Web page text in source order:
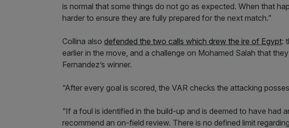
is normal that some things do not go as expected. When that
harder to ensure they are fully prepared for the next match.”
Collina also defended the two calls which drew the ire of Egypt:
earlier in the move, and a challenge on Mohamed Salah that
Fernandez’s winner.
“After every goal is scored, the VAR checks the attacking
“If a foul is identified in the build-up and is deemed to have had
recommend an on-field review. There is no defined limit